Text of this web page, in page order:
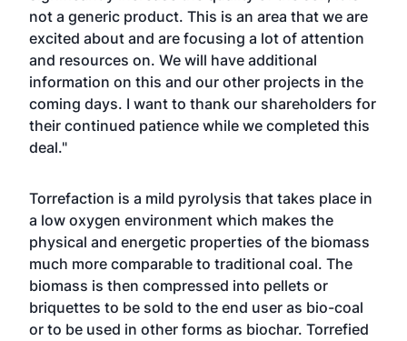
not a generic product. This is an area that we are
excited about and are focusing a lot of attention
and resources on. We will have additional
information on this and our other projects in the
coming days. I want to thank our shareholders for
their continued patience while we completed this
deal."
Torrefaction is a mild pyrolysis that takes place in
a low oxygen environment which makes the
physical and energetic properties of the biomass
much more comparable to traditional coal. The
biomass is then compressed into pellets or
briquettes to be sold to the end user as bio-coal
or to be used in other forms as biochar. Torrefied